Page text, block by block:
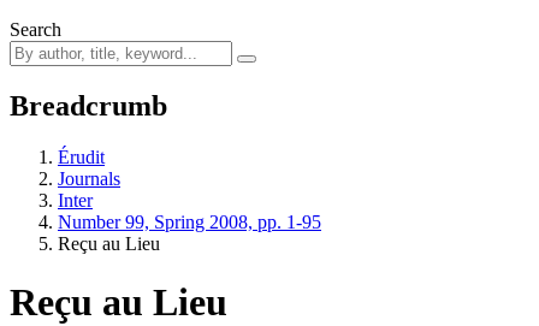
Search
Breadcrumb
Érudit
Journals
Inter
Number 99, Spring 2008, pp. 1-95
Reçu au Lieu
Reçu au Lieu